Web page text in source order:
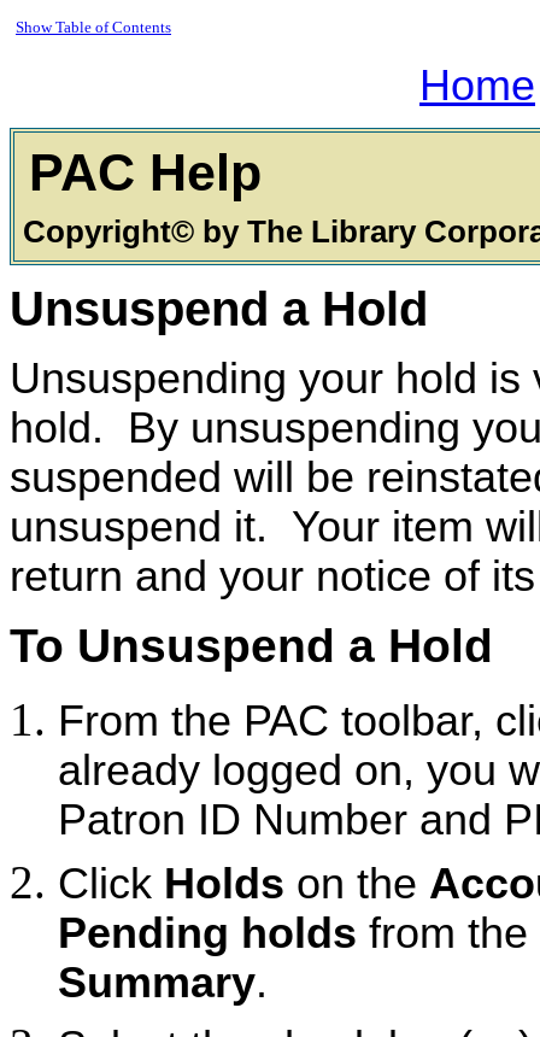
Show Table of Contents
Home
Copyright© by The Library
Unsuspend a Hold
Unsuspending your hold
hold. By unsuspending
suspended will be
unsuspend it. Your item
return and your notice of
To Unsuspend a Hold
From the PAC toolbar,
already logged on, you
Patron ID Number and
Click Holds on the
Pending holds from the
Summary.